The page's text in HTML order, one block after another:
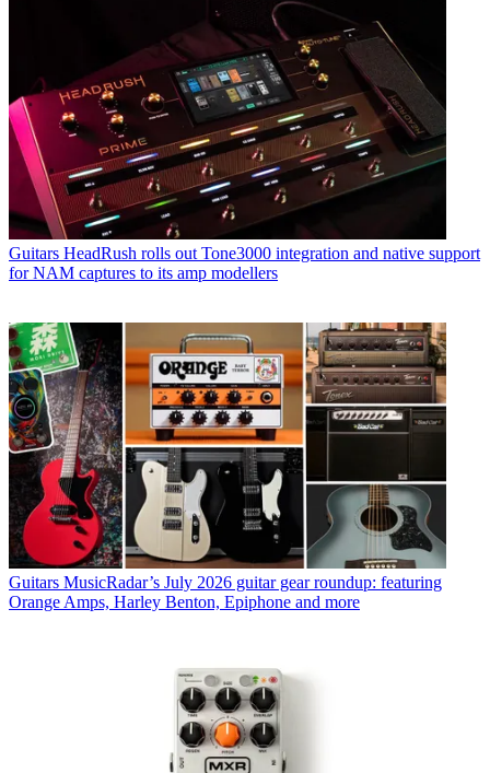
Guitars HeadRush rolls out Tone3000 integration and native support
for NAM captures to its amp modellers
Guitars MusicRadar’s July 2026 guitar gear roundup: featuring
Orange Amps, Harley Benton, Epiphone and more